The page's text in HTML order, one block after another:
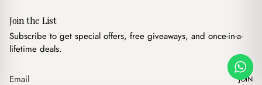
Join the List
Subscribe to get special offers, free giveaways, and once-in-a-
lifetime deals.
JOIN